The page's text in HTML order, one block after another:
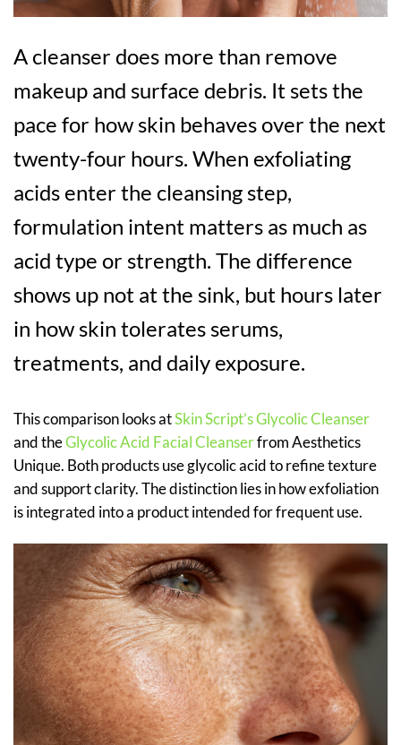
A cleanser does more than remove
makeup and surface debris. It sets the
pace for how skin behaves over the next
twenty-four hours. When exfoliating
acids enter the cleansing step,
formulation intent matters as much as
acid type or strength. The difference
shows up not at the sink, but hours later
in how skin tolerates serums,
treatments, and daily exposure.
This comparison looks atSkin Script’s Glycolic Cleanser
and theGlycolic Acid Facial Cleanserfrom Aesthetics
Unique. Both products use glycolic acid to refine texture
and support clarity. The distinction lies in how exfoliation
is integrated into a product intended for frequent use.